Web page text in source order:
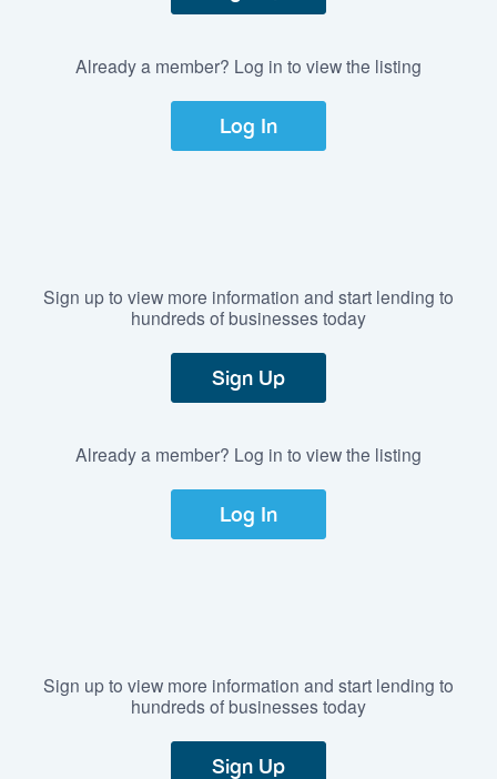
Already a member? Log in to view the listing
Log In
Sign up to view more information and start lending to
hundreds of businesses today
Sign Up
Already a member? Log in to view the listing
Log In
Sign up to view more information and start lending to
hundreds of businesses today
Sign Up